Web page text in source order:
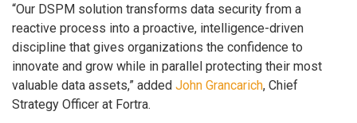
“Our DSPM solution transforms data security from a
reactive process into a proactive, intelligence-driven
discipline that gives organizations the confidence to
innovate and grow while in parallel protecting their most
valuable data assets,” added John Grancarich, Chief
Strategy Officer at Fortra.